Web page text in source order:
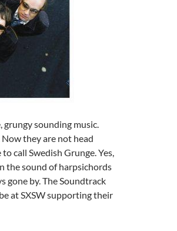
grungy sounding music.
Now they are not head
call Swedish Grunge. Yes,
the sound of harpsichords
gone by. The Soundtrack
at SXSW supporting their